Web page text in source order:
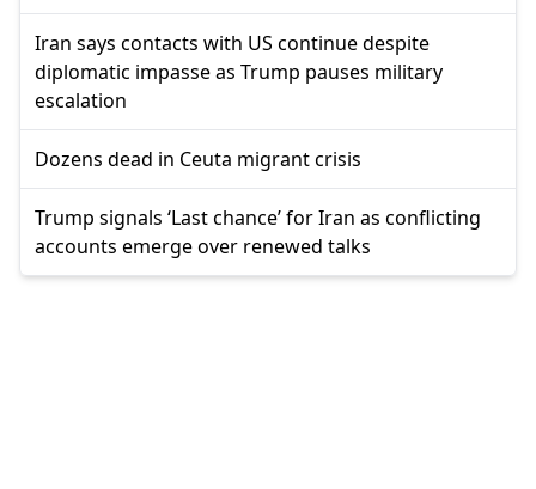
Iran says contacts with US continue despite
diplomatic impasse as Trump pauses military
escalation
Dozens dead in Ceuta migrant crisis
Trump signals ‘Last chance’ for Iran as conflicting
accounts emerge over renewed talks